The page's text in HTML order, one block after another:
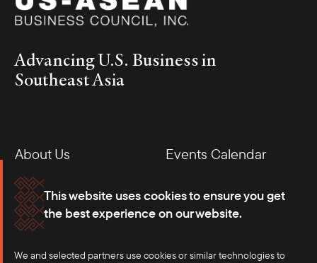
This website uses cookies to ensure you get
the best experience on our website.
We and selected partners use cookies or similar technologies to
Advancing U.S. Business in
Southeast Asia
About Us
Events Calendar
Membership
Our Offices
Careers
Press
Contact